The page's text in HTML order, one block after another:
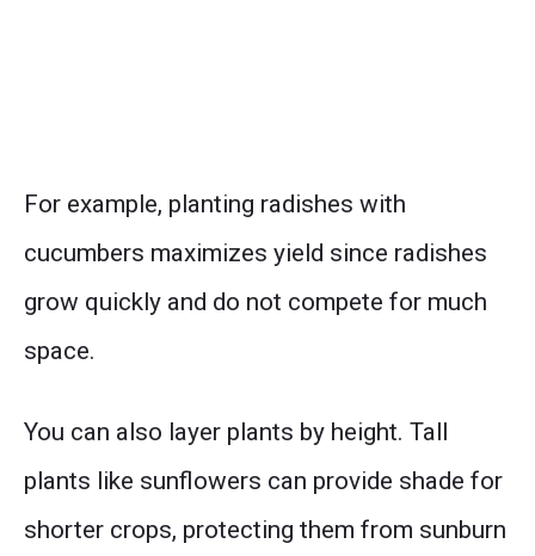
For example, planting radishes with
cucumbers maximizes yield since radishes
grow quickly and do not compete for much
space.
You can also layer plants by height. Tall
plants like sunflowers can provide shade for
shorter crops, protecting them from sunburn